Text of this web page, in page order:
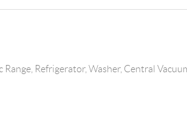
Range, Refrigerator, Washer, Central